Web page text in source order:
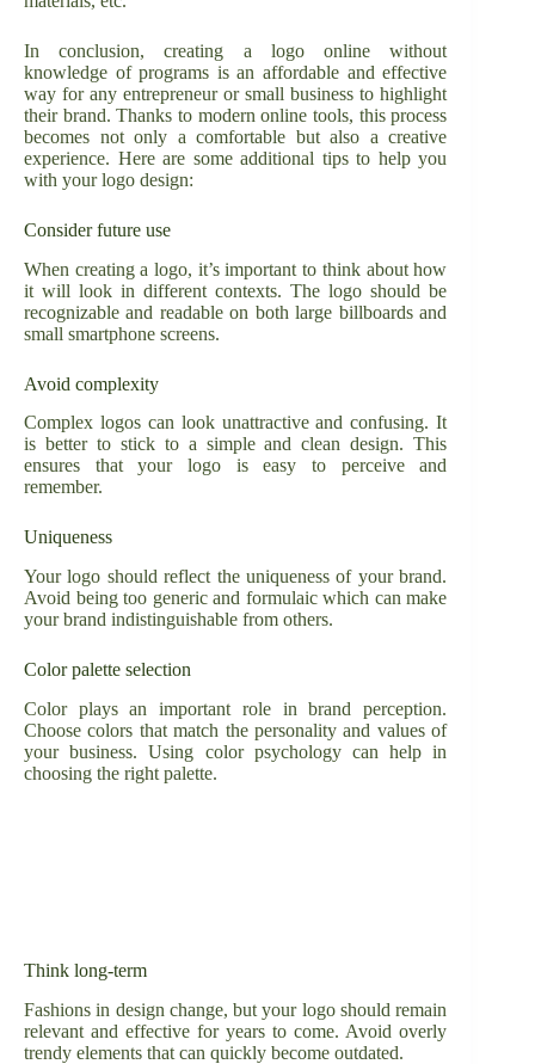
In conclusion, creating a logo online without
knowledge of programs is an affordable and effective
way for any entrepreneur or small business to highlight
their brand. Thanks to modern online tools, this process
becomes not only a comfortable but also a creative
experience. Here are some additional tips to help you
with your logo design:
Consider future use
When creating a logo, it’s important to think about how
it will look in different contexts. The logo should be
recognizable and readable on both large billboards and
small smartphone screens.
Avoid complexity
Complex logos can look unattractive and confusing. It
is better to stick to a simple and clean design. This
ensures that your logo is easy to perceive and
remember.
Uniqueness
Your logo should reflect the uniqueness of your brand.
Avoid being too generic and formulaic which can make
your brand indistinguishable from others.
Color palette selection
Color plays an important role in brand perception.
Choose colors that match the personality and values of
your business. Using color psychology can help in
choosing the right palette.
Think long-term
Fashions in design change, but your logo should remain
relevant and effective for years to come. Avoid overly
trendy elements that can quickly become outdated.